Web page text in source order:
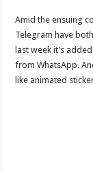
Amid the ensuing
Telegram have
last week it’s
from WhatsApp.
like animated